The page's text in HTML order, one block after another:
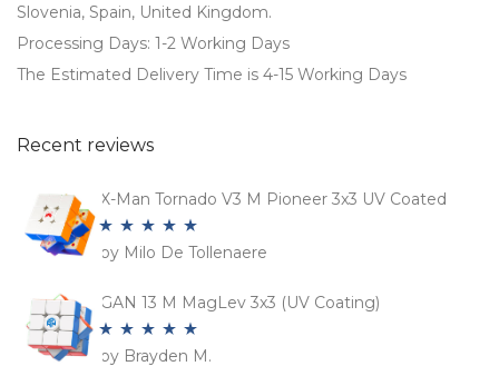
Slovenia, Spain, United Kingdom.
Processing Days: 1-2 Working Days
The Estimated Delivery Time is 4-15 Working Days
Recent reviews
X-Man Tornado V3 M Pioneer 3x3 UV Coated
Rated5 out
by Milo De Tollenaere
GAN 13 M MagLev 3x3 (UV Coating)
Rated5out
by Brayden M.